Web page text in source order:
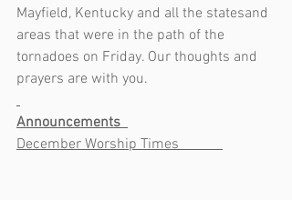
Mayfield, Kentucky and all the statesand
areas that were in the path of the
tornadoes on Friday. Our thoughts and
prayers are with you.
Announcements
December Worship Times